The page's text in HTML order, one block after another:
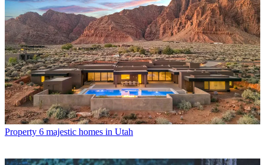
Property 6 majestic homes in Utah